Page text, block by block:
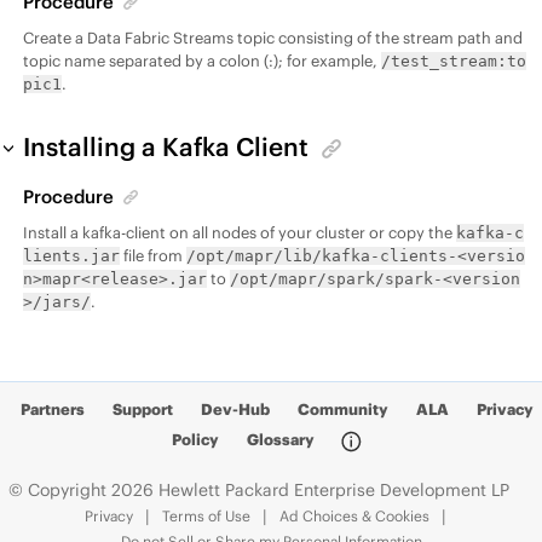
Create a Data FabricStreams topic consisting of the stream path and
topic name separated by a colon (:); for example, /test_stream:to
pic1.
Installing a Kafka Client
Procedure
Install a kafka-client on all nodes of your cluster or copy the kafka-c
lients.jar file from /opt/mapr/lib/kafka-clients-<versio
n>mapr<release>.jar to /opt/mapr/spark/spark-<version
>/jars/.
Partners Support Dev-Hub Community ALA
Privacy
Policy
Glossary
© Copyright 2026 Hewlett Packard Enterprise Development LP
Privacy Terms of Use
Ad Choices & Cookies